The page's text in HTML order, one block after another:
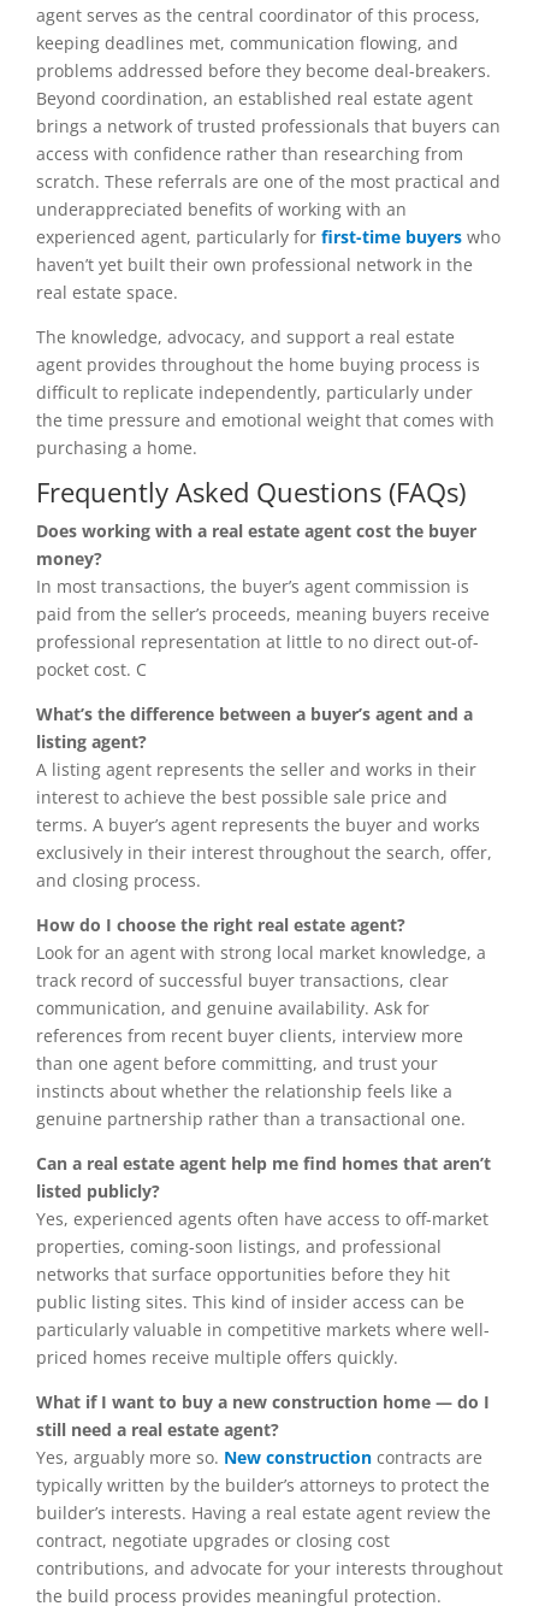
agent serves as the central coordinator of this process,
keeping deadlines met, communication flowing, and
problems addressed before they become deal-breakers.
Beyond coordination, an established real estate agent
brings a network of trusted professionals that buyers can
access with confidence rather than researching from
scratch. These referrals are one of the most practical and
underappreciated benefits of working with an
experienced agent, particularly for first-time buyers who
haven’t yet built their own professional network in the
real estate space.
The knowledge, advocacy, and support a real estate
agent provides throughout the home buying process is
difficult to replicate independently, particularly under
the time pressure and emotional weight that comes with
purchasing a home.
Frequently Asked Questions (FAQs)
Does working with a real estate agent cost the buyer
money?
In most transactions, the buyer’s agent commission is
paid from the seller’s proceeds, meaning buyers receive
professional representation at little to no direct out-of-
pocket cost. C
What’s the difference between a buyer’s agent and a
listing agent?
A listing agent represents the seller and works in their
interest to achieve the best possible sale price and
terms. A buyer’s agent represents the buyer and works
exclusively in their interest throughout the search, offer,
and closing process.
How do I choose the right real estate agent?
Look for an agent with strong local market knowledge, a
track record of successful buyer transactions, clear
communication, and genuine availability. Ask for
references from recent buyer clients, interview more
than one agent before committing, and trust your
instincts about whether the relationship feels like a
genuine partnership rather than a transactional one.
Can a real estate agent help me find homes that aren’t
listed publicly?
Yes, experienced agents often have access to off-market
properties, coming-soon listings, and professional
networks that surface opportunities before they hit
public listing sites. This kind of insider access can be
particularly valuable in competitive markets where well-
priced homes receive multiple offers quickly.
What if I want to buy a new construction home — do I
still need a real estate agent?
Yes, arguably more so. New construction contracts are
typically written by the builder’s attorneys to protect the
builder’s interests. Having a real estate agent review the
contract, negotiate upgrades or closing cost
contributions, and advocate for your interests throughout
the build process provides meaningful protection.